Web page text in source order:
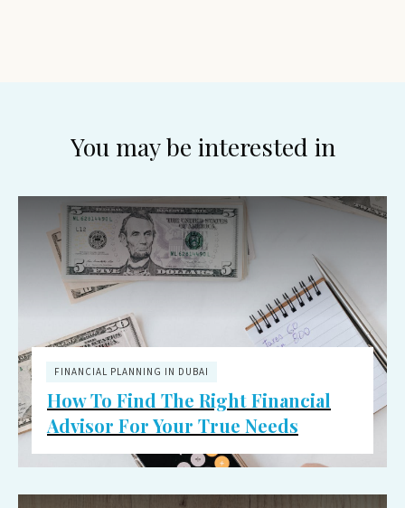
You may be interested in
FINANCIAL PLANNING IN DUBAI
How To Find The Right Financial
Advisor For Your True Needs